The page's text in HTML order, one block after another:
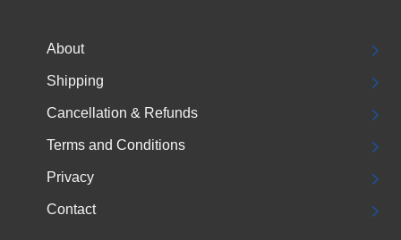
About
Shipping
Cancellation & Refunds
Terms and Conditions
Privacy
Contact